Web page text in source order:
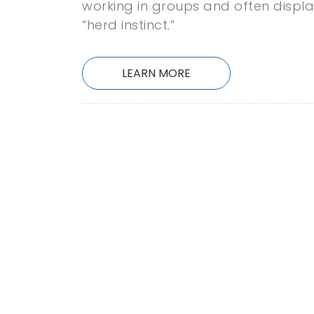
working in groups and often
“herd instinct.”
LEARN MORE